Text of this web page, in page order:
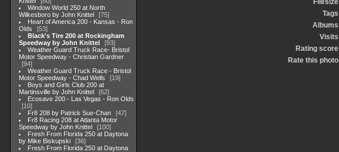
Window World 250 at North
Wilkesboro by John Knittel
75
Heart of America 200 - Kansas - Ron
Olds
53
Black's Tire 200 at Rockingham
Speedway by John Knittel
93
Weather Guard Truck Race- Bristol
Motor Speedway - Christian Gardner
94
Weather Guard Truck Race - Bristol
Motor Speedway - Chad Wells
19
Boys and Girls Club 200 at
Martinsville by John Knittel
62
Ecosave 200 - Las Vegas - Ron Olds
10
Fr8 208 by Patrick Sue-Chan
47
Fr8 Racing 208 at Atlanta Motor
Speedway by John Knittel
100
Fresh From Florida 250 at Daytona
by Mike Biskupski
36
Fresh From Florida 250 at Daytona
Filesize
Tags
Albums
Visits
Rating score
Rate this photo